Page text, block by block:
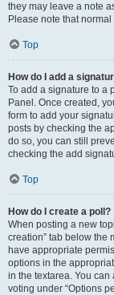
they may leave a note
Please note that
Top
How do I add a
To add a signature to a
Panel. Once created,
form to add your
posts by checking the
do so, you can still
checking the add
Top
How do I create a poll?
When posting a new
creation” tab below the
have appropriate
options in the
in the textarea. You
voting under “Options